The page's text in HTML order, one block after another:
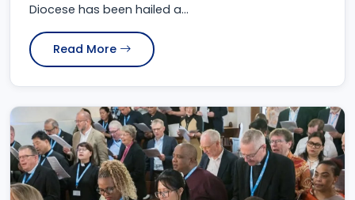
Diocese has been hailed a...
Read More